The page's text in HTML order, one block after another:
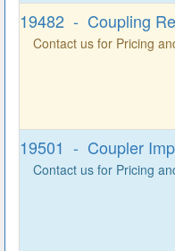
19482 - Coupling
Contact us for Pricing
19501 - Coupler
Contact us for Pricing